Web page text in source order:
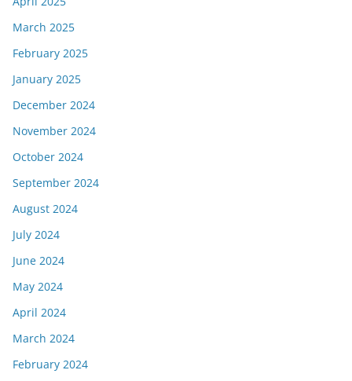
March 2025
February 2025
January 2025
December 2024
November 2024
October 2024
September 2024
August 2024
July 2024
June 2024
May 2024
April 2024
March 2024
February 2024